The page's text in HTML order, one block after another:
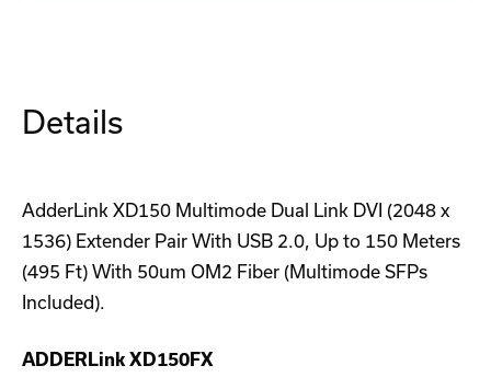
Details
AdderLink XD150 Multimode Dual Link DVI (2048 x
1536) Extender Pair With USB 2.0, Up to 150 Meters
(495 Ft) With 50um OM2 Fiber (Multimode SFPs
Included).
ADDERLink XD150FX